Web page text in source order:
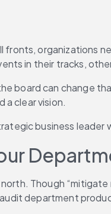
fronts, organizations
in their tracks,
board can change
a clear vision.
business leader
Though
department